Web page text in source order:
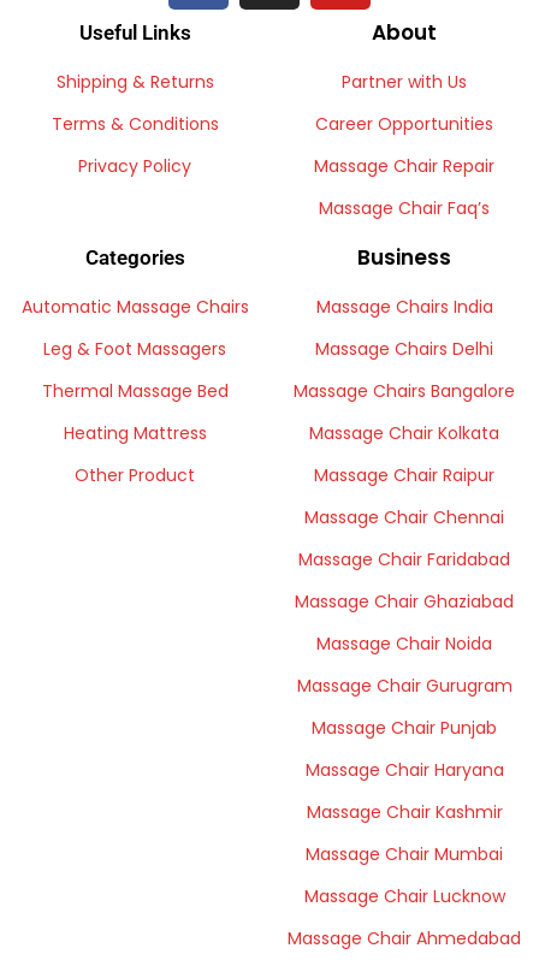
Business
Massage Chairs India
Massage Chairs Delhi
Massage Chairs Bangalore
Massage Chair Kolkata
Massage Chair Raipur
Massage Chair Chennai
Massage Chair Faridabad
Massage Chair Ghaziabad
Massage Chair Noida
Massage Chair Gurugram
Massage Chair Punjab
Massage Chair Haryana
Massage Chair Kashmir
Massage Chair Mumbai
Massage Chair Lucknow
Massage Chair Ahmedabad
Categories
Automatic Massage Chairs
Leg & Foot Massagers
Thermal Massage Bed
Heating Mattress
Other Product
About
Partner with Us
Career Opportunities
Massage Chair Repair
Massage Chair Faq’s
Useful Links
Shipping & Returns
Terms & Conditions
Privacy Policy